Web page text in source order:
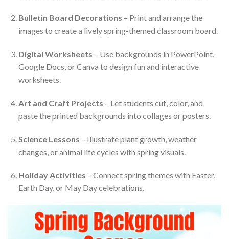
Bulletin Board Decorations – Print and arrange the
images to create a lively spring-themed classroom board.
Digital Worksheets – Use backgrounds in PowerPoint,
Google Docs, or Canva to design fun and interactive
worksheets.
Art and Craft Projects – Let students cut, color, and
paste the printed backgrounds into collages or posters.
Science Lessons – Illustrate plant growth, weather
changes, or animal life cycles with spring visuals.
Holiday Activities – Connect spring themes with Easter,
Earth Day, or May Day celebrations.